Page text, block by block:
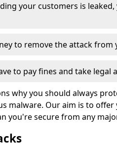
your customers is
to remove the attack from
to pay fines and take legal
why you should always
malware. Our aim is to
you're secure from any